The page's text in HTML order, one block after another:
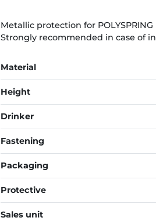
Metallic protection for
Strongly recommended in case of
Material
Height
Drinker
Fastening
Packaging
Protective
Sales unit